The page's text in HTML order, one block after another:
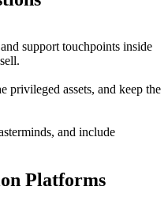
support touchpoints inside
privileged assets, and keep the
and include
Platforms